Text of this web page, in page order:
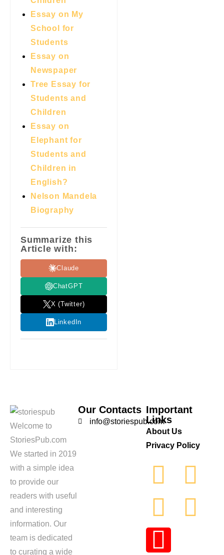
Essay on My
School for
Students
Essay on
Newspaper
Tree Essay for
Students and
Children
Essay on
Elephant for
Students and
Children in
English?
Nelson Mandela
Biography
Summarize this
Article with:
Claude
ChatGPT
X (Twitter)
LinkedIn
Welcome to
StoriesPub.com
We started in 2019
with a simple idea
to provide our
readers with useful
and interesting
information. Our
team is dedicated
to curating a wide
Our Contacts
info@storiespub.com
Important
Links
About Us
Privacy Policy